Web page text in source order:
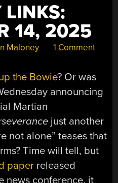
LINKS:
14, 2025
Maloney 1 Comment
the Bowie? Or was
announcing
Martian
just another
not alone” teases that
Time will tell, but
paper released
news conference, it